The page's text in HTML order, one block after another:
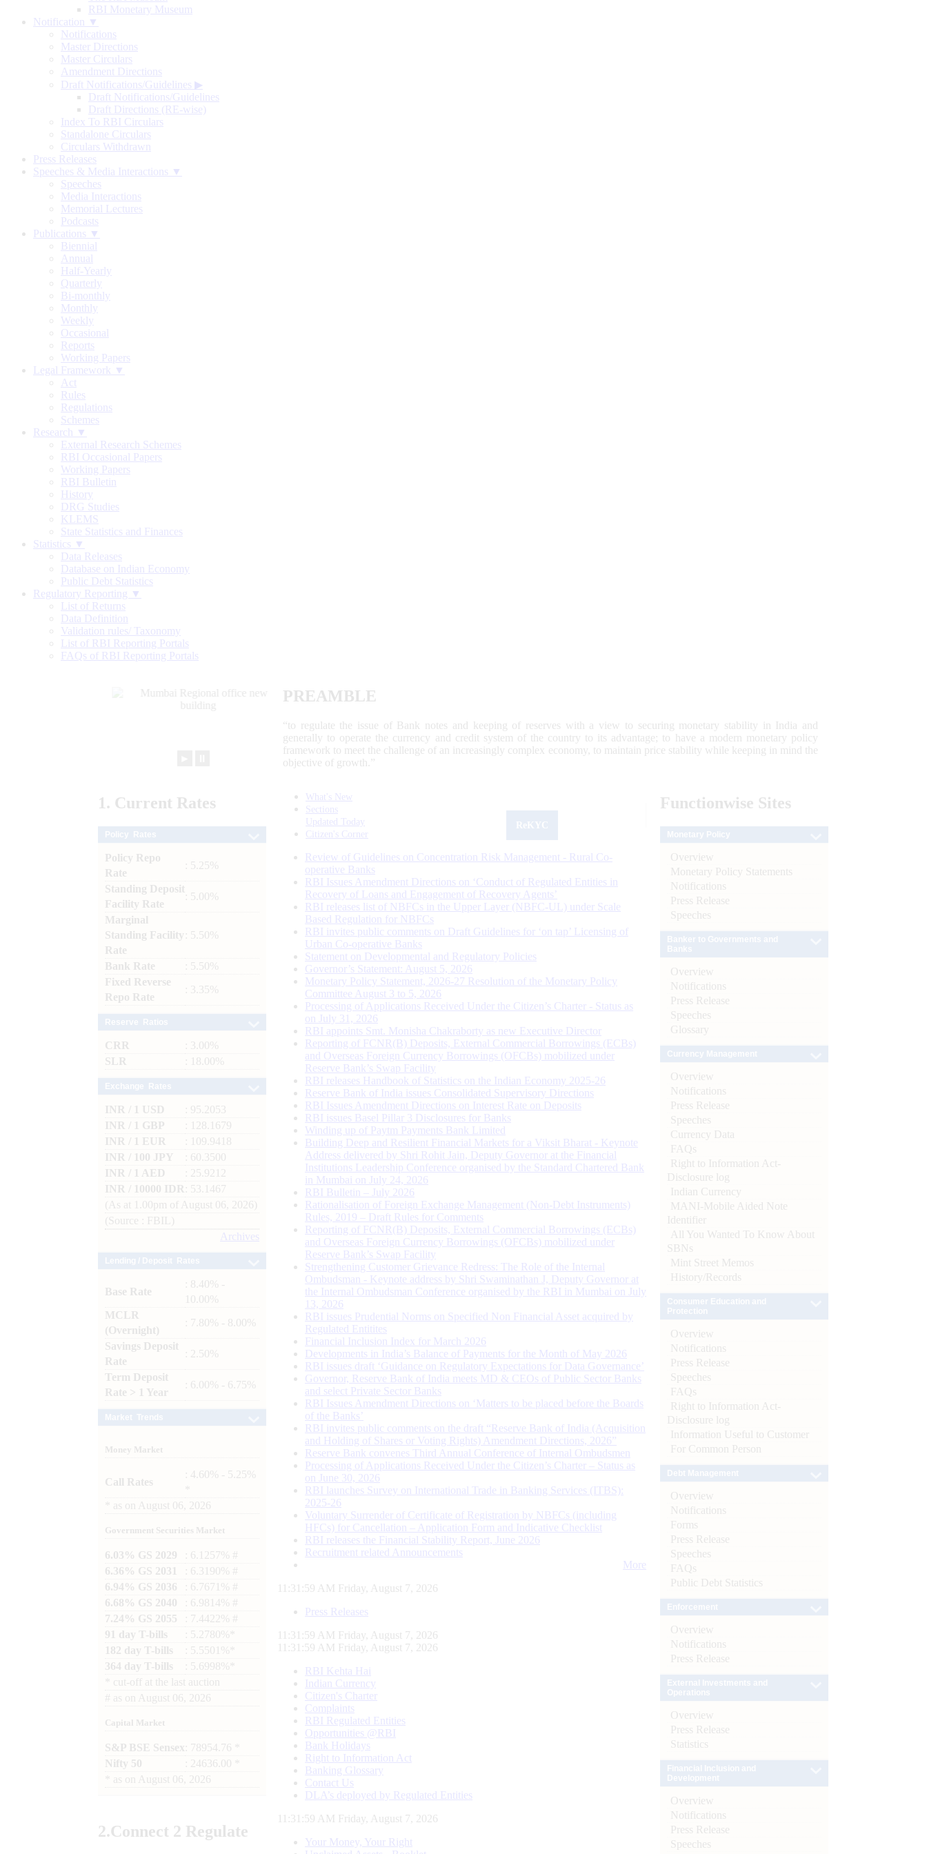
RBI Monetary Museum
Notification ▼
Notifications
Master Directions
Master Circulars
Amendment Directions
Draft Notifications/Guidelines ▶
Draft Notifications/Guidelines
Draft Directions (RE-wise)
Index To RBI Circulars
Standalone Circulars
Circulars Withdrawn
Press Releases
Speeches & Media Interactions ▼
Speeches
Media Interactions
Memorial Lectures
Podcasts
Publications ▼
Biennial
Annual
Half-Yearly
Quarterly
Bi-monthly
Monthly
Weekly
Occasional
Reports
Working Papers
Legal Framework ▼
Act
Rules
Regulations
Schemes
Research ▼
External Research Schemes
RBI Occasional Papers
Working Papers
RBI Bulletin
History
DRG Studies
KLEMS
State Statistics and Finances
Statistics ▼
Data Releases
Database on Indian Economy
Public Debt Statistics
Regulatory Reporting ▼
List of Returns
Data Definition
Validation rules/ Taxonomy
List of RBI Reporting Portals
FAQs of RBI Reporting Portals
PREAMBLE
“to regulate the issue of Bank notes and keeping of reserves with a view to securing monetary stability in India and
generally to operate the currency and credit system of the country to its advantage; to have a modern monetary policy
framework to meet the challenge of an increasingly complex economy, to maintain price stability while keeping in mind the
objective of growth.”
1. Current Rates
Policy Repo
Rate
: 5.25%
Standing Deposit
Facility Rate
: 5.00%
Marginal
Standing Facility
Rate
: 5.50%
Bank Rate
: 5.50%
Fixed Reverse
Repo Rate
: 3.35%
CRR
: 3.00%
SLR
: 18.00%
INR / 1 USD
: 95.2053
INR / 1 GBP
: 128.1679
INR / 1 EUR
: 109.9418
INR / 100 JPY
: 60.3500
INR / 1 AED
: 25.9212
INR / 10000 IDR
: 53.1467
(As at 1.00pm of August 06, 2026)
(Source : FBIL)
Archives
Base Rate
: 8.40% -
10.00%
MCLR
(Overnight)
: 7.80% - 8.00%
Savings Deposit
Rate
: 2.50%
Term Deposit
Rate > 1 Year
: 6.00% - 6.75%
Money Market
Call Rates
: 4.60% - 5.25%
as on August 06, 2026
Government Securities Market
6.03% GS 2029
: 6.1257% #
6.36% GS 2031
: 6.3190% #
6.94% GS 2036
: 6.7671% #
6.68% GS 2040
: 6.9814% #
7.24% GS 2055
: 7.4422% #
91 day T-bills
: 5.2780%*
182 day T-bills
: 5.5501%*
364 day T-bills
: 5.6998%*
cut-off at the last auction
# as on August 06, 2026
Capital Market
S&P BSE Sensex : 78954.76 *
Nifty 50
: 24636.00 *
as on August 06, 2026
2.Connect 2 Regulate
What's New
Sections
Updated Today
Citizen's Corner
Review of Guidelines on Concentration Risk Management - Rural Co-
operative Banks
RBI Issues Amendment Directions on ‘Conduct of Regulated Entities in
Recovery of Loans and Engagement of Recovery Agents’
RBI releases list of NBFCs in the Upper Layer (NBFC-UL) under Scale
Based Regulation for NBFCs
RBI invites public comments on Draft Guidelines for ‘on tap’ Licensing of
Urban Co-operative Banks
Statement on Developmental and Regulatory Policies
Governor’s Statement: August 5, 2026
Monetary Policy Statement, 2026-27 Resolution of the Monetary Policy
Committee August 3 to 5, 2026
Processing of Applications Received Under the Citizen’s Charter - Status as
on July 31, 2026
RBI appoints Smt. Monisha Chakraborty as new Executive Director
Reporting of FCNR(B) Deposits, External Commercial Borrowings (ECBs)
and Overseas Foreign Currency Borrowings (OFCBs) mobilized under
Reserve Bank’s Swap Facility
RBI releases Handbook of Statistics on the Indian Economy 2025-26
Reserve Bank of India issues Consolidated Supervisory Directions
RBI Issues Amendment Directions on Interest Rate on Deposits
RBI issues Basel Pillar 3 Disclosures for Banks
Winding up of Paytm Payments Bank Limited
Building Deep and Resilient Financial Markets for a Viksit Bharat - Keynote
Address delivered by Shri Rohit Jain, Deputy Governor at the Financial
Institutions Leadership Conference organised by the Standard Chartered Bank
in Mumbai on July 24, 2026
RBI Bulletin – July 2026
Rationalisation of Foreign Exchange Management (Non-Debt Instruments)
Rules, 2019 – Draft Rules for Comments
Reporting of FCNR(B) Deposits, External Commercial Borrowings (ECBs)
and Overseas Foreign Currency Borrowings (OFCBs) mobilized under
Reserve Bank’s Swap Facility
Strengthening Customer Grievance Redress: The Role of the Internal
Ombudsman - Keynote address by Shri Swaminathan J, Deputy Governor at
the Internal Ombudsman Conference organised by the RBI in Mumbai on July
13, 2026
RBI issues Prudential Norms on Specified Non Financial Asset acquired by
Regulated Entitites
Financial Inclusion Index for March 2026
Developments in India’s Balance of Payments for the Month of May 2026
RBI issues draft ‘Guidance on Regulatory Expectations for Data Governance’
Governor, Reserve Bank of India meets MD & CEOs of Public Sector Banks
and select Private Sector Banks
RBI Issues Amendment Directions on ‘Matters to be placed before the Boards
of the Banks’
RBI invites public comments on the draft “Reserve Bank of India (Acquisition
and Holding of Shares or Voting Rights) Amendment Directions, 2026”
Reserve Bank convenes Third Annual Conference of Internal Ombudsmen
Processing of Applications Received Under the Citizen’s Charter – Status as
on June 30, 2026
RBI launches Survey on International Trade in Banking Services (ITBS):
2025-26
Voluntary Surrender of Certificate of Registration by NBFCs (including
HFCs) for Cancellation – Application Form and Indicative Checklist
RBI releases the Financial Stability Report, June 2026
Recruitment related Announcements
More
11:32:00 AM Friday, August 7, 2026
Press Releases
11:32:00 AM Friday, August 7, 2026
11:32:00 AM Friday, August 7, 2026
RBI Kehta Hai
Indian Currency
Citizen's Charter
Complaints
RBI Regulated Entities
Opportunities @RBI
Bank Holidays
Right to Information Act
Banking Glossary
Contact Us
DLA’s deployed by Regulated Entities
11:32:00 AM Friday, August 7, 2026
Your Money, Your Right
Functionwise Sites
Overview
Monetary Policy Statements
Notifications
Press Release
Speeches
Overview
Notifications
Press Release
Speeches
Glossary
Overview
Notifications
Press Release
Speeches
Currency Data
FAQs
Right to Information Act-
Disclosure log
Indian Currency
MANI-Mobile Aided Note
Identifier
All You Wanted To Know About
SBNs
Mint Street Memos
History/Records
Overview
Notifications
Press Release
Speeches
FAQs
Right to Information Act-
Disclosure log
Information Useful to Customer
For Common Person
Overview
Notifications
Forms
Press Release
Speeches
FAQs
Public Debt Statistics
Overview
Notifications
Press Release
Overview
Press Release
Statistics
Overview
Notifications
Press Release
Speeches